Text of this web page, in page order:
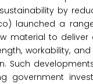
by
launched a
material to
workability,
Such
government